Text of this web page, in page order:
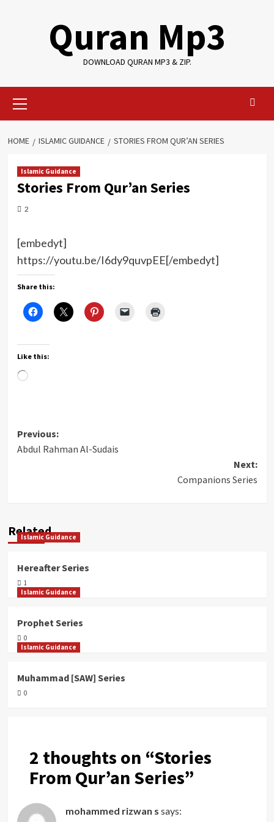
Quran Mp3
DOWNLOAD QURAN MP3 & ZIP.
Menu
HOME ISLAMIC GUIDANCE STORIES FROM QUR’AN SERIES
Islamic Guidance
Stories From Qur’an Series
2
[embedyt]
https://youtu.be/I6dy9quvpEE[/embedyt]
Share this:
Like this:
Loading…
Post
navigation
Previous:
Abdul Rahman Al-Sudais
Next:
Companions Series
Related
Islamic Guidance
Hereafter Series
1
Islamic Guidance
Prophet Series
0
Islamic Guidance
Muhammad [SAW] Series
0
2 thoughts on “Stories
From Qur’an Series”
mohammed rizwan s says: